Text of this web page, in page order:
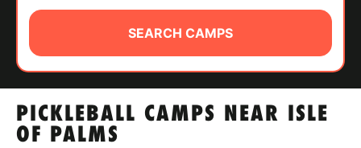
ABOUT
TIPS
PICKLEBALL CAMPS NEAR ISLE
OF PALMS
SEARCH CAMPS